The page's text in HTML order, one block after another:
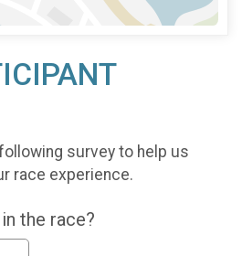
survey to help us
race experience.
the race?